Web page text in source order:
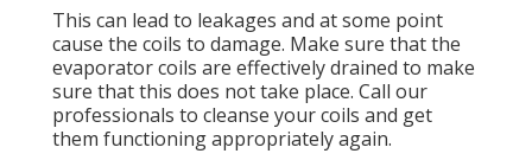
This can lead to leakages and at some point
cause the coils to damage. Make sure that the
evaporator coils are effectively drained to make
sure that this does not take place. Call our
professionals to cleanse your coils and get
them functioning appropriately again.